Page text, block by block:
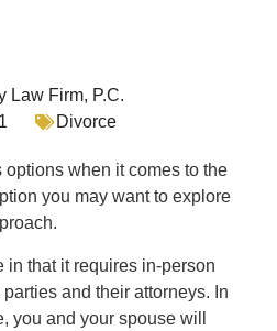
Law Firm, P.C.
Divorce
options when it comes to the
you may want to explore
in that it requires in-person
and their attorneys. In
you and your spouse will